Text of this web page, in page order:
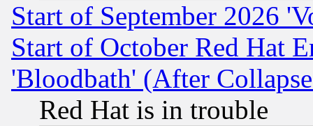
Start of September 2026
Start of October Red Hat
'Bloodbath' (After
Red Hat is in trouble